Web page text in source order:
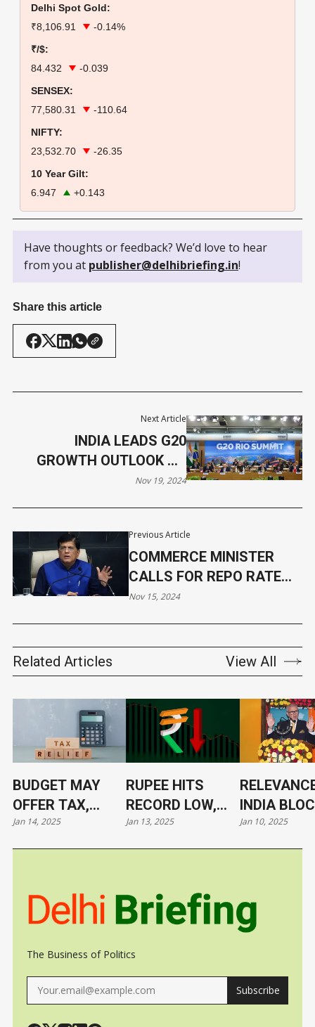
Delhi Spot Gold:
₹8,106.91
-0.14%
₹/$:
84.432
-0.039
SENSEX:
77,580.31
-110.64
NIFTY:
23,532.70
-26.35
10 Year Gilt:
6.947
+0.143
Have thoughts or feedback? We’d love to hear
from you at publisher@delhibriefing.in!
Share this article
Previous Article
COMMERCE MINISTER
CALLS FOR REPO RATE
CUT
Nov 15, 2024
Next Article
INDIA LEADS G20
GROWTH OUTLOOK AS
PM MODI SUPPORTS
Nov 19, 2024
Related Articles View All
BUDGET MAY
OFFER TAX,
TARIFF RELIEF
Jan 14, 2025
RUPEE HITS
RECORD LOW,
NOW AT 86.4/$
Jan 13, 2025
INDIA
ITS
Jan 10, 2025
The Business of Politics
Subscribe